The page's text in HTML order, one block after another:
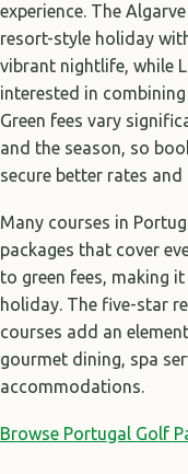
experience. The
resort-style holiday
vibrant nightlife, while
interested in
Green fees vary
and the season, so
secure better rates
Many courses in
packages that cover
to green fees, making
holiday. The five-star
courses add an
gourmet dining, spa
accommodations.
Browse Portugal Golf